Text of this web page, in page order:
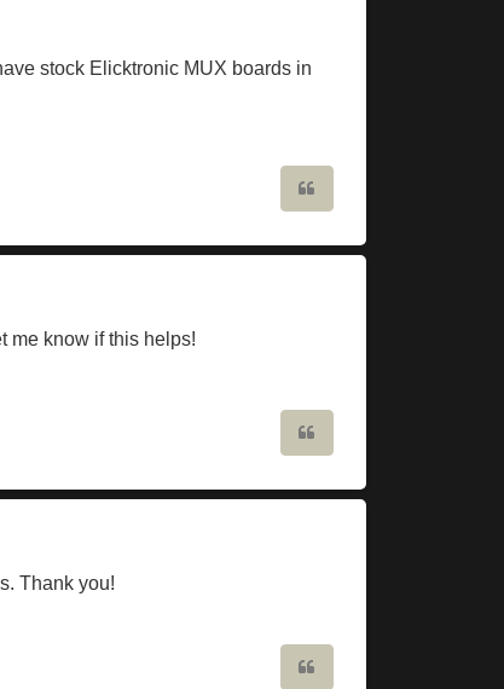
stock Elicktronic MUX boards in
me know if this helps!
Thank you!